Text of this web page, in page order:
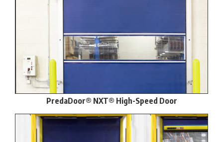
PredaDoor® NXT® High-Speed Door